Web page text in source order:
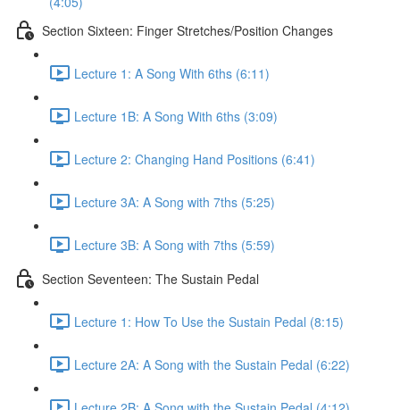
Section Sixteen: Finger Stretches/Position Changes
Lecture 1: A Song With 6ths (6:11)
Lecture 1B: A Song With 6ths (3:09)
Lecture 2: Changing Hand Positions (6:41)
Lecture 3A: A Song with 7ths (5:25)
Lecture 3B: A Song with 7ths (5:59)
Section Seventeen: The Sustain Pedal
Lecture 1: How To Use the Sustain Pedal (8:15)
Lecture 2A: A Song with the Sustain Pedal (6:22)